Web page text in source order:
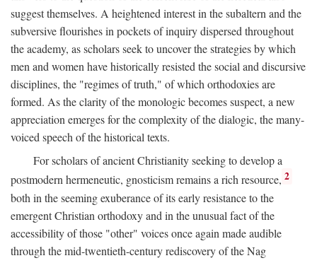
suggest themselves. A heightened interest in the subaltern and the
subversive flourishes in pockets of inquiry dispersed throughout
the academy, as scholars seek to uncover the strategies by which
men and women have historically resisted the social and discursive
disciplines, the "regimes of truth," of which orthodoxies are
formed. As the clarity of the monologic becomes suspect, a new
appreciation emerges for the complexity of the dialogic, the many-
voiced speech of the historical texts.
For scholars of ancient Christianity seeking to develop a
postmodern hermeneutic, gnosticism remains a rich resource, 2
both in the seeming exuberance of its early resistance to the
emergent Christian orthodoxy and in the unusual fact of the
accessibility of those "other" voices once again made audible
through the mid-twentieth-century rediscovery of the Nag